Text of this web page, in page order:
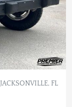
JACKSONVILLE, FL